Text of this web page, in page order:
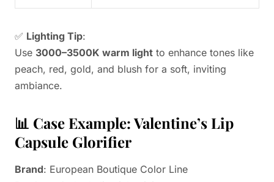
✅ Lighting Tip:
Use 3000–3500K warm light to enhance tones like
peach, red, gold, and blush for a soft, inviting
ambiance.
📊 Case Example: Valentine’s Lip
Capsule Glorifier
Brand: European Boutique Color Line